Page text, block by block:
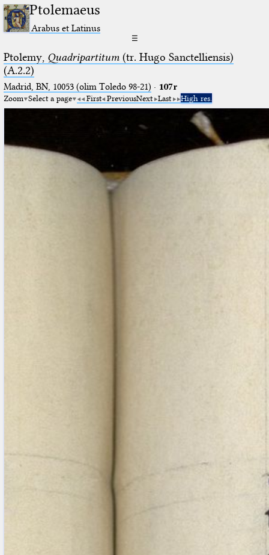
Ptolemaeus
Arabus et Latinus
☰
Ptolemy, Quadripartitum(tr. Hugo Sanctelliensis)
(A.2.2)
Madrid, BN, 10053 (olim Toledo 98-21) · 107r
Zoom Select a page First PreviousNext Last High res.